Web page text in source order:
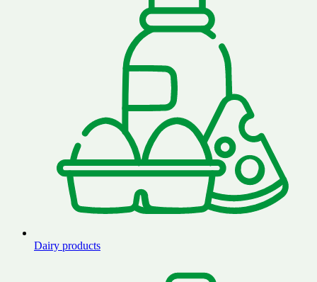
Dairy products